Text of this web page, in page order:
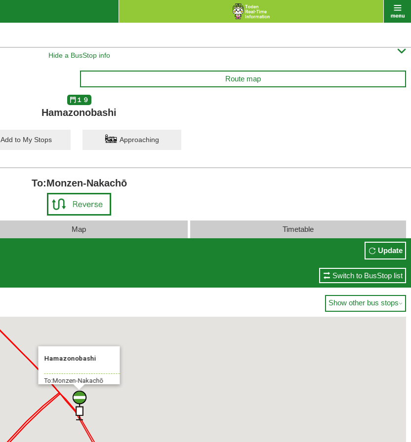
Hide a BusStop info 
Route map
門１９
Hamazonobashi
Add to My Stops Approaching
To:Monzen-Nakachō
Map Timetable
Update
Switch to BusStop list
Show other bus stops
Hamazonobashi
To:Monzen-Nakachō